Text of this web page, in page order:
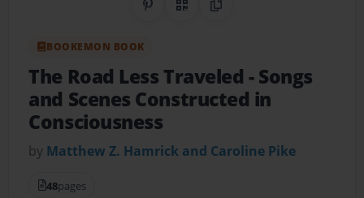
Share on Pinterest
QR CodeCopy Link
BOOKEMON BOOK
The Road Less Traveled - Songs
and Scenes Constructed in
Consciousness
by Matthew Z. Hamrick and Caroline Pike
48pages